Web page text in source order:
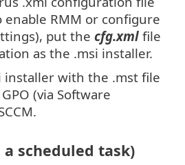
enable RMM or configure
put the cfg.xml file
as the .msi installer.
installer with the .mst file
(via Software
scheduled task)